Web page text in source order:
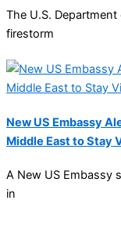
The U.S.
firestorm
New US Embassy
Middle East to Stay
A New US Embassy
in